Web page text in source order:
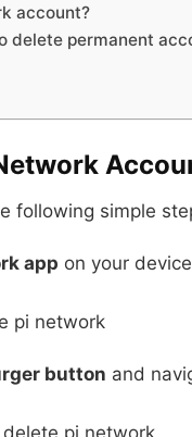
account?
delete permanent
following simple
app on your
button and